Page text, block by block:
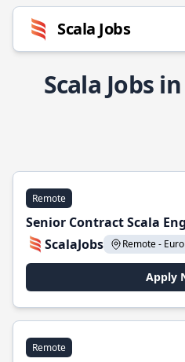
Scala Jobs
Scala Jobs
Remote
Senior Contract Scala
ScalaJobs
Remote -
Apply
Remote